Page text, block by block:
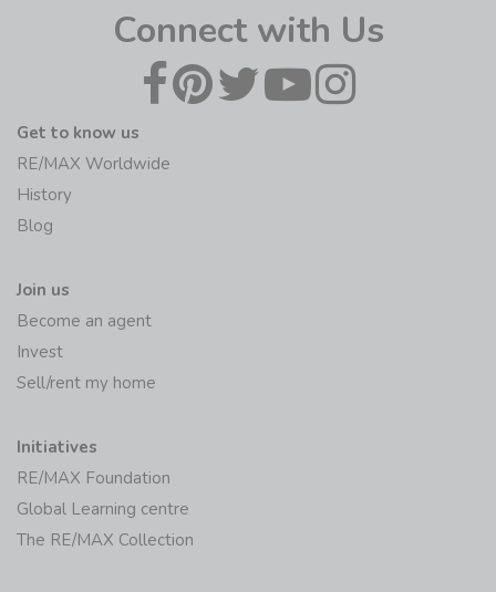
Connect with Us
Get to know us
RE/MAX Worldwide
History
Blog
Join us
Become an agent
Invest
Sell/rent my home
Initiatives
RE/MAX Foundation
Global Learning centre
The RE/MAX Collection